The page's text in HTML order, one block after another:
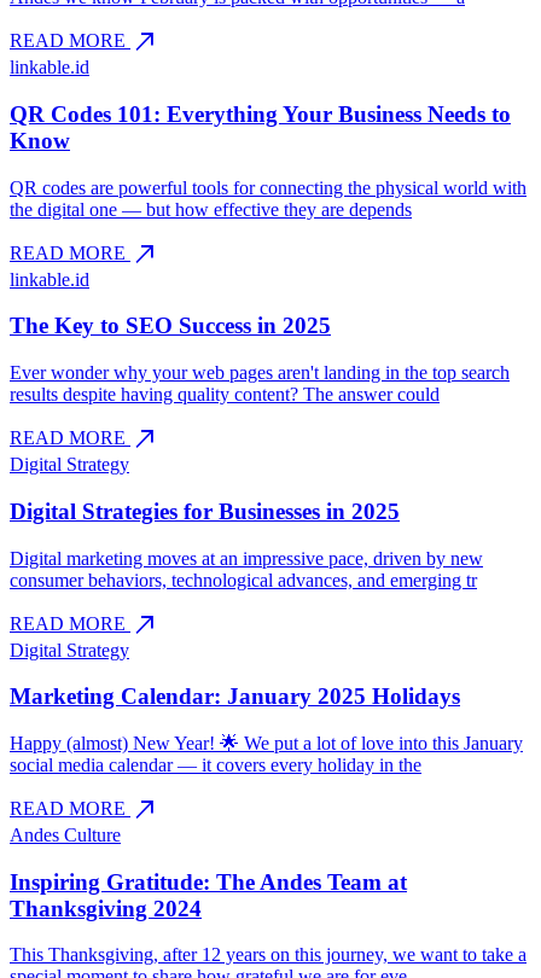
READ MORE north_east
linkable.id
QR Codes 101: Everything Your Business Needs to
Know
QR codes are powerful tools for connecting the physical world with
the digital one — but how effective they are depends
READ MORE north_east
linkable.id
The Key to SEO Success in 2025
Ever wonder why your web pages aren't landing in the top search
results despite having quality content? The answer could
READ MORE north_east
Digital Strategy
Digital Strategies for Businesses in 2025
Digital marketing moves at an impressive pace, driven by new
consumer behaviors, technological advances, and emerging tr
READ MORE north_east
Digital Strategy
Marketing Calendar: January 2025 Holidays
Happy (almost) New Year! 🌟 We put a lot of love into this January
social media calendar — it covers every holiday in the
READ MORE north_east
Andes Culture
Inspiring Gratitude: The Andes Team at
Thanksgiving 2024
This Thanksgiving, after 12 years on this journey, we want to take a